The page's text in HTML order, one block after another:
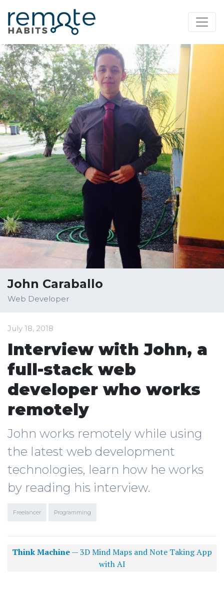
John Caraballo
Web Developer
July 18, 2018
Interview with John, a
full-stack web
developer who works
remotely
John works remotely while using
the latest web development
technologies, learn how he works
by reading his interview.
Freelancer Programming
Think Machine— 3D Mind Maps and Note Taking App
with AI